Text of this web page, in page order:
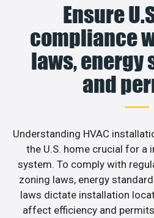
Ensure
compliance
laws, energy
and
Understanding HVAC
the U.S. home crucial for a
system. To comply with
zoning laws, energy
laws dictate installation
affect efficiency and